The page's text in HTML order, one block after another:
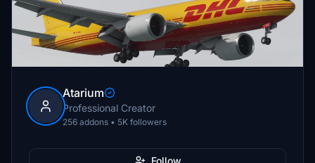
Atarium
Professional Creator
256 addons • 5K followers
Follow